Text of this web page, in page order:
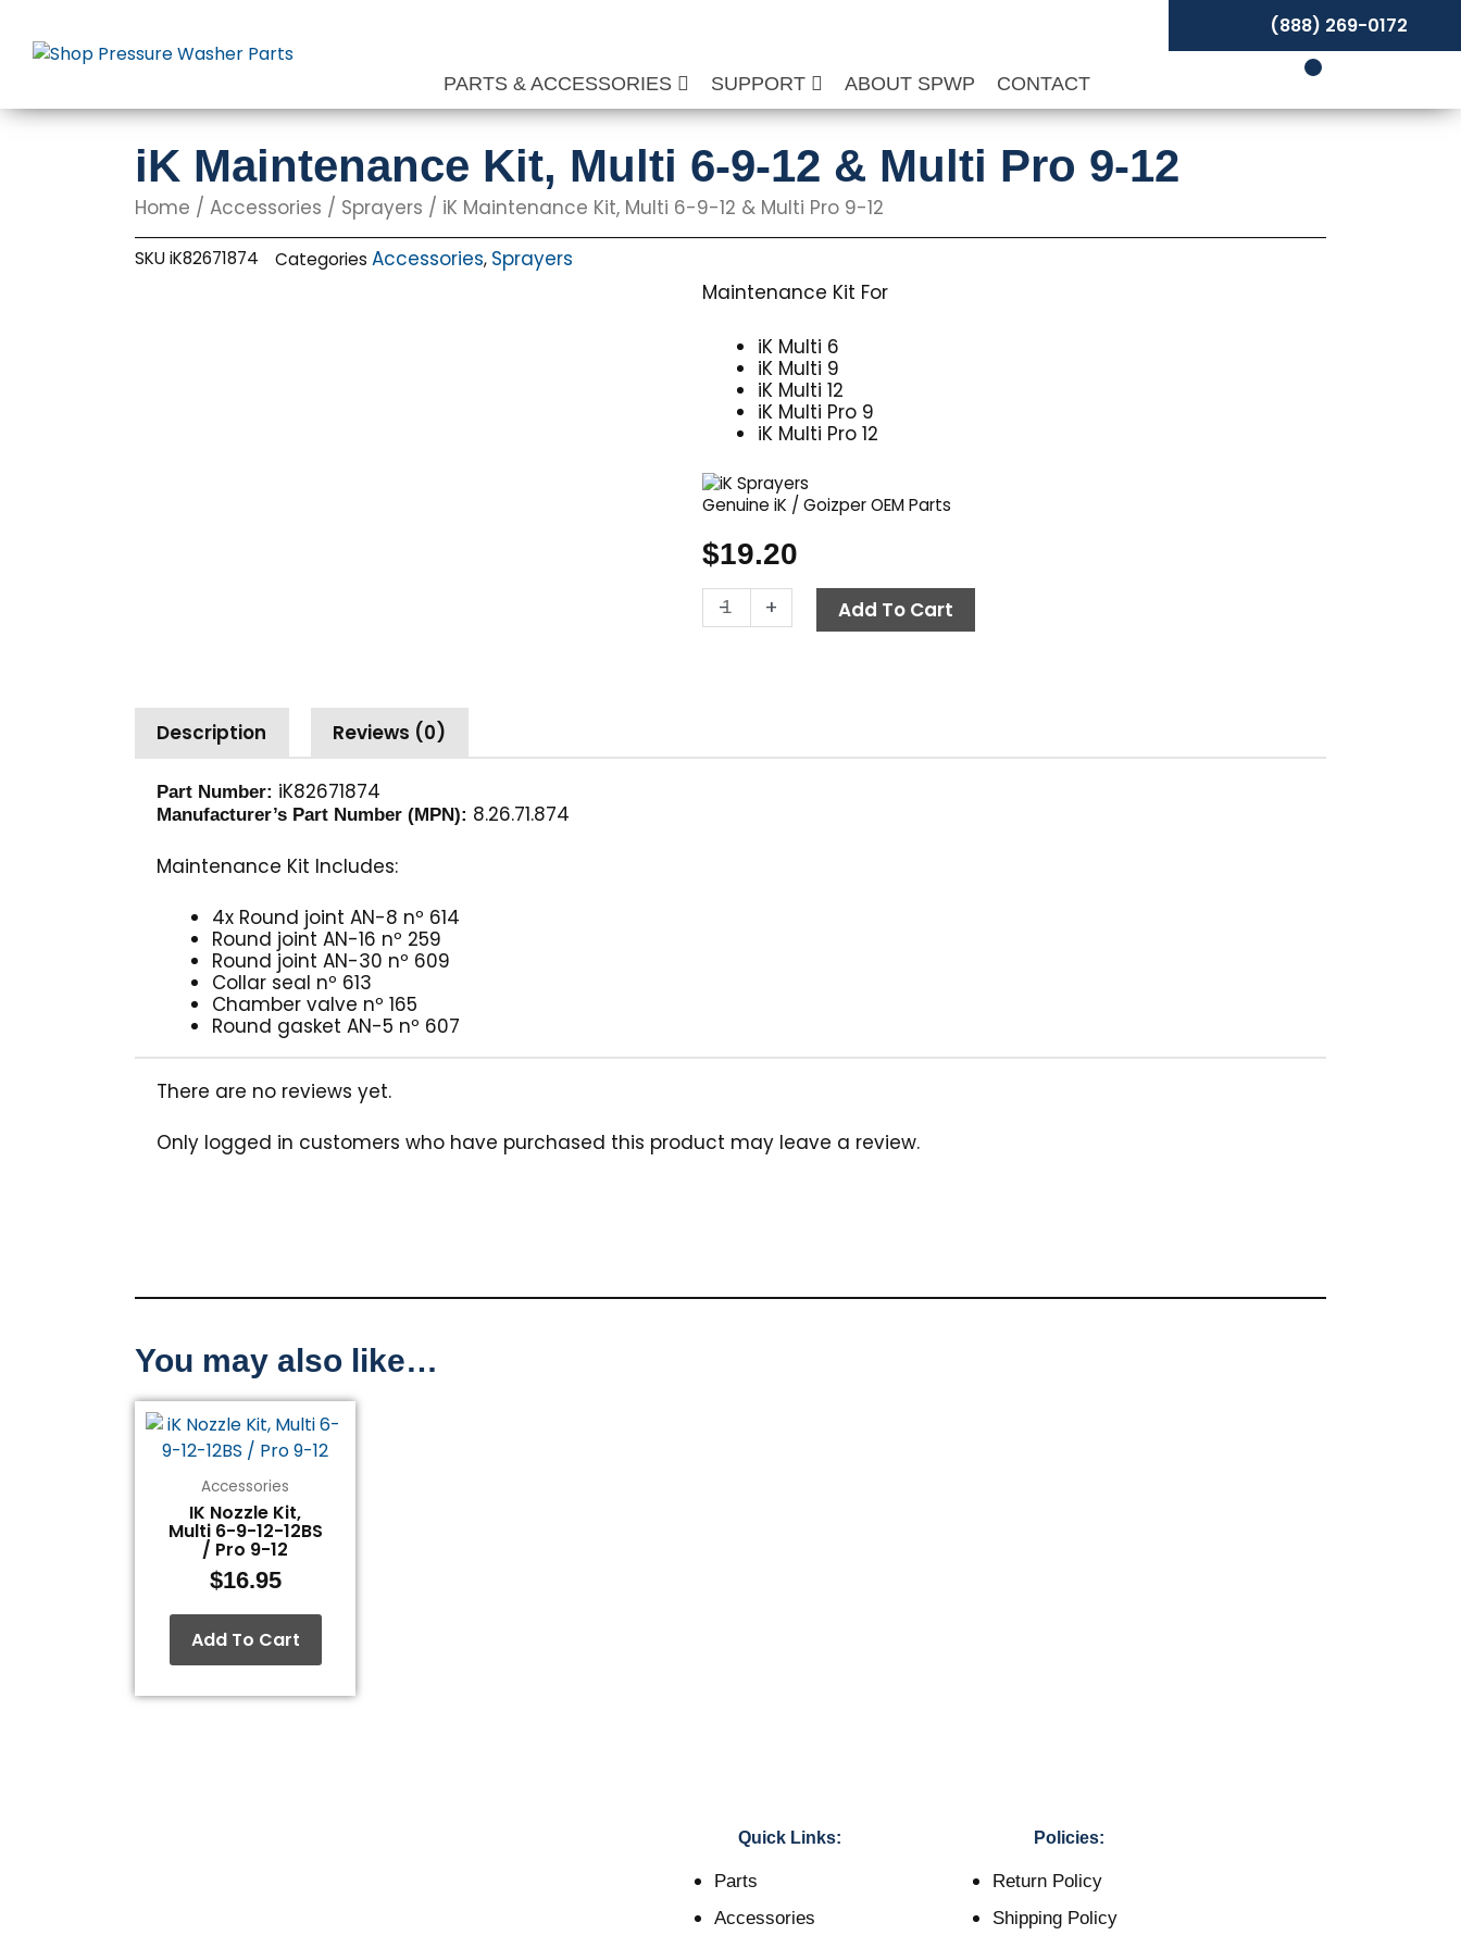
content
PARTS & ACCESSORIES SUPPORT ABOUT SPWP CONTACT
(888) 269-0172
iK Maintenance Kit, Multi 6-9-12 & Multi Pro 9-12
Home / Accessories / Sprayers / iK Maintenance Kit, Multi 6-9-12 & Multi Pro 9-12
SKUiK82671874 Categories Accessories, Sprayers
Maintenance Kit For
iK Multi 6
iK Multi 9
iK Multi 12
iK Multi Pro 9
iK Multi Pro 12
Genuine iK / Goizper OEM Parts
$19.20
-
Maintenance
12
+ Add To Cart
Description Reviews (0)
Part Number: iK82671874
Manufacturer’s Part Number (MPN): 8.26.71.874
Maintenance Kit Includes:
4x Round joint AN-8 nº 614
Round joint AN-16 nº 259
Round joint AN-30 nº 609
Collar seal nº 613
Chamber valve nº 165
Round gasket AN-5 nº 607
There are no reviews yet.
Only logged in customers who have purchased this product may leave a review.
You may also like…
Accessories
IK Nozzle Kit,
Multi 6-9-12-12BS
/ Pro 9-12
$16.95
Add To Cart
Quick Links:
Parts
Accessories
Policies:
Return Policy
Shipping Policy